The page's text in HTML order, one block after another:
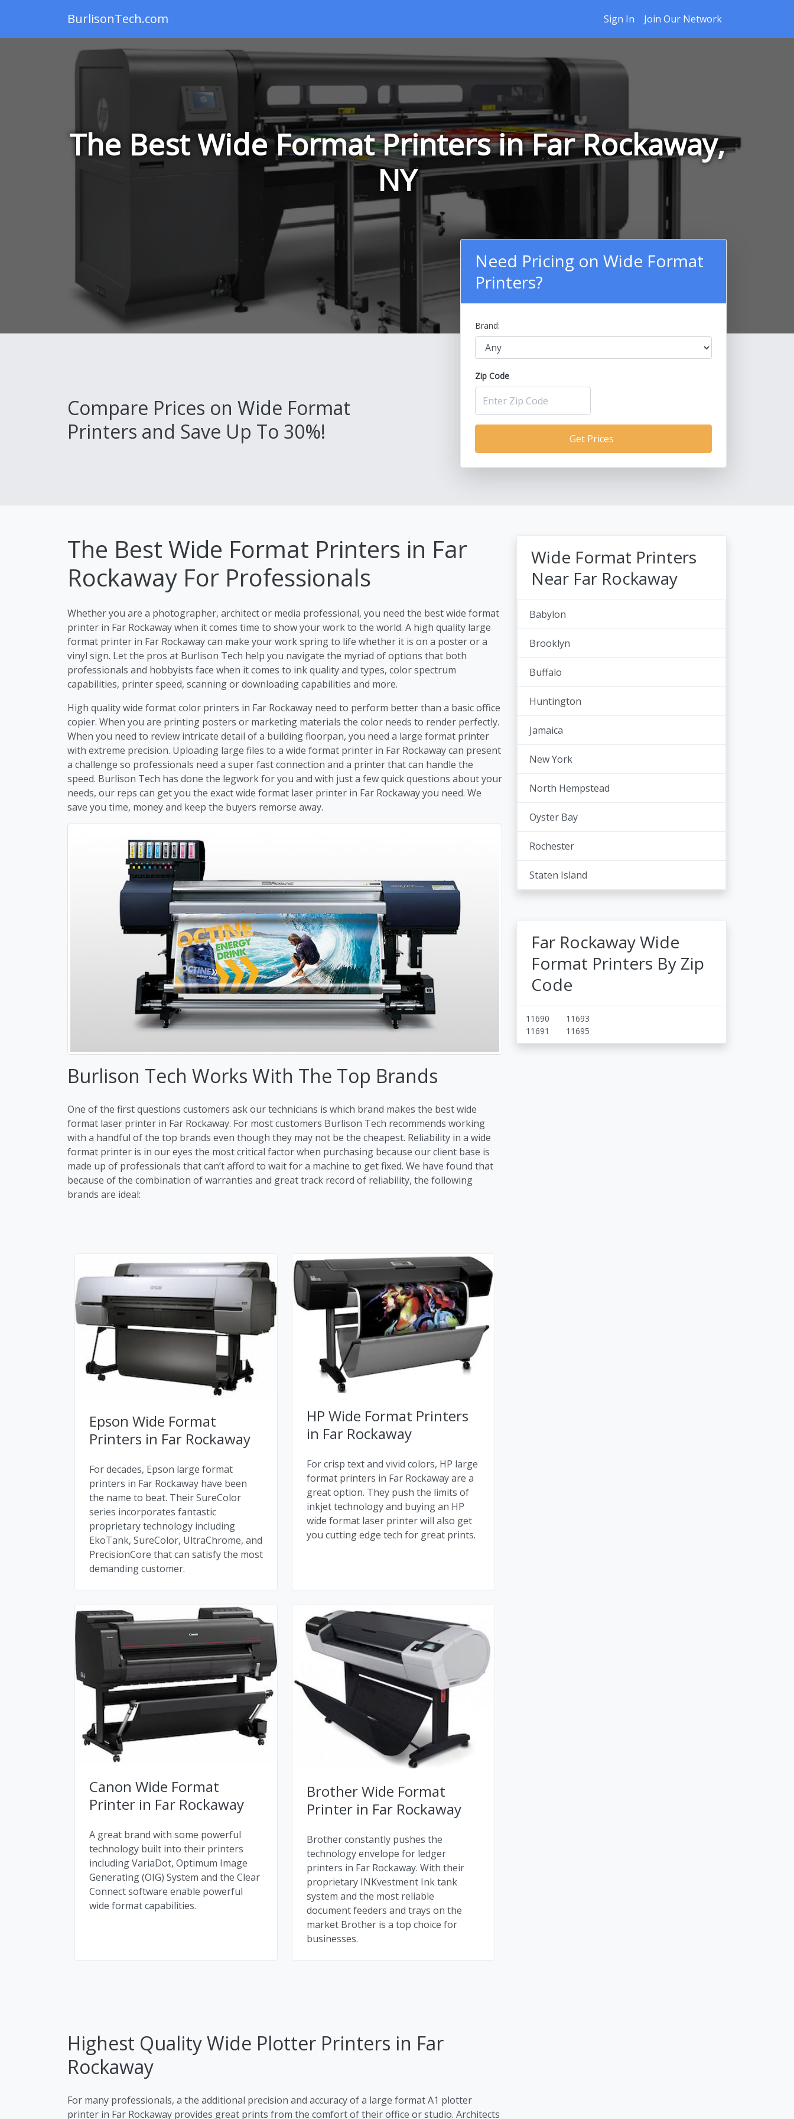
BurlisonTech.com Sign In Join Our Network
The Best Wide Format Printers in Far Rockaway,
NY
Compare Prices on Wide Format
Printers and Save Up To 30%!
Need Pricing on Wide Format
Printers?
Brand:
Zip Code
Get Prices
The Best Wide Format Printers in Far
Rockaway For Professionals
Whether you are a photographer, architect or media professional, you need the best wide format
printer in Far Rockaway when it comes time to show your work to the world. A high quality large
format printer in Far Rockaway can make your work spring to life whether it is on a poster or a
vinyl sign. Let the pros at Burlison Tech help you navigate the myriad of options that both
professionals and hobbyists face when it comes to ink quality and types, color spectrum
capabilities, printer speed, scanning or downloading capabilities and more.
High quality wide format color printers in Far Rockaway need to perform better than a basic office
copier. When you are printing posters or marketing materials the color needs to render perfectly.
When you need to review intricate detail of a building floorpan, you need a large format printer
with extreme precision. Uploading large files to a wide format printer in Far Rockaway can present
a challenge so professionals need a super fast connection and a printer that can handle the
speed. Burlison Tech has done the legwork for you and with just a few quick questions about your
needs, our reps can get you the exact wide format laser printer in Far Rockaway you need. We
save you time, money and keep the buyers remorse away.
Burlison Tech Works With The Top Brands
One of the first questions customers ask our technicians is which brand makes the best wide
format laser printer in Far Rockaway. For most customers Burlison Tech recommends working
with a handful of the top brands even though they may not be the cheapest. Reliability in a wide
format printer is in our eyes the most critical factor when purchasing because our client base is
made up of professionals that can’t afford to wait for a machine to get fixed. We have found that
because of the combination of warranties and great track record of reliability, the following
brands are ideal:
Epson Wide Format
Printers in Far Rockaway
For decades, Epson large format
printers in Far Rockaway have been
the name to beat. Their SureColor
series incorporates fantastic
proprietary technology including
EkoTank, SureColor, UltraChrome, and
PrecisionCore that can satisfy the most
demanding customer.
HP Wide Format Printers
in Far Rockaway
For crisp text and vivid colors, HP large
format printers in Far Rockaway are a
great option. They push the limits of
inkjet technology and buying an HP
wide format laser printer will also get
you cutting edge tech for great prints.
Canon Wide Format
Printer in Far Rockaway
A great brand with some powerful
technology built into their printers
including VariaDot, Optimum Image
Generating (OIG) System and the Clear
Connect software enable powerful
wide format capabilities.
Brother Wide Format
Printer in Far Rockaway
Brother constantly pushes the
technology envelope for ledger
printers in Far Rockaway. With their
proprietary INKvestment Ink tank
system and the most reliable
document feeders and trays on the
market Brother is a top choice for
businesses.
Highest Quality Wide Plotter Printers in Far
Rockaway
For many professionals, a the additional precision and accuracy of a large format A1 plotter
printer in Far Rockaway provides great prints from the comfort of their office or studio. Architects
Wide Format Printers
Near Far Rockaway
Babylon
Brooklyn
Buffalo
Huntington
Jamaica
New York
North Hempstead
Oyster Bay
Rochester
Staten Island
Far Rockaway Wide
Format Printers By Zip
Code
11690
11691
11693
11695